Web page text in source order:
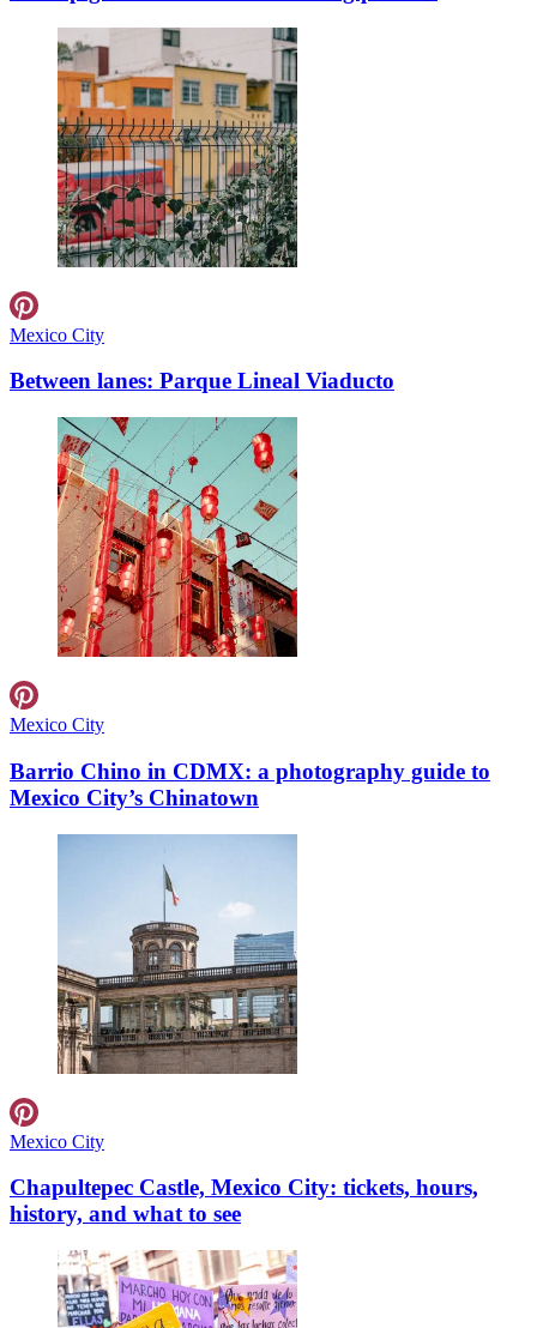
Mexico City
Between lanes: Parque Lineal Viaducto
Mexico City
Barrio Chino in CDMX: a photography guide to
Mexico City’s Chinatown
Mexico City
Chapultepec Castle, Mexico City: tickets, hours,
history, and what to see